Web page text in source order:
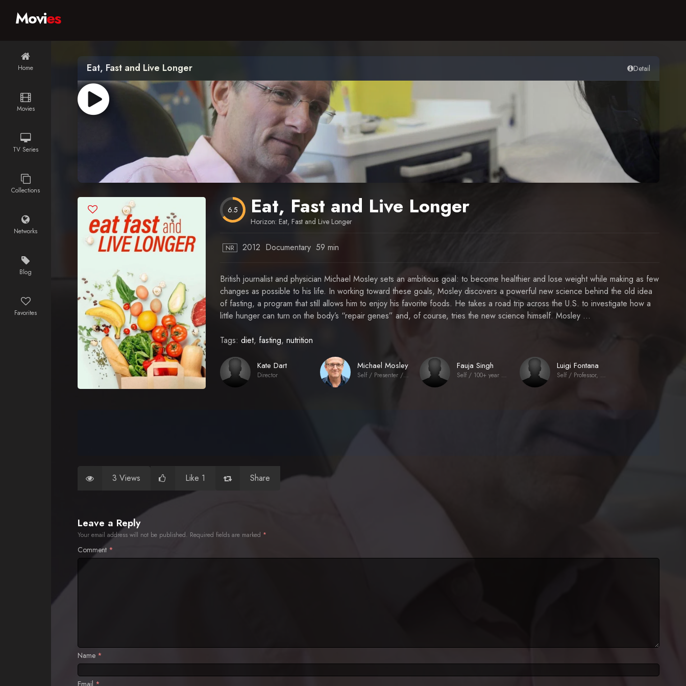
Home
Movies
TV Series
Collections
Networks
Blog
Favorites
Movies
Eat, Fast and Live Longer Detail
6.5 Eat, Fast and Live Longer
Horizon: Eat, Fast and Live Longer
NR 2012 Documentary 59 min
British journalist and physician Michael Mosley sets an ambitious goal: to become healthier and lose weight while making as few
changes as possible to his life. In working toward these goals, Mosley discovers a powerful new science behind the old idea
of fasting, a program that still allows him to enjoy his favorite foods. He takes a road trip across the U.S. to investigate how a
little hunger can turn on the body’s “repair genes” and, of course, tries the new science himself. Mosley ...
Tags: diet, fasting, nutrition
Kate Dart
Director
Michael Mosley
Self / Presenter / Journalist
Fauja Singh
Self / 100+ year old marathon runner
Luigi Fontana
Self / Professor, Washington University School of Medicine
3 Views Like 1 Share
Leave a Reply
Your email address will not be published. Required fields are marked *
Comment *
Name *